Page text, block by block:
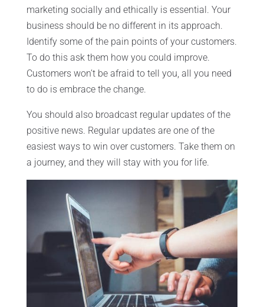
marketing socially and ethically is essential. Your
business should be no different in its approach.
Identify some of the pain points of your customers.
To do this ask them how you could improve.
Customers won’t be afraid to tell you, all you need
to do is embrace the change.
You should also broadcast regular updates of the
positive news. Regular updates are one of the
easiest ways to win over customers. Take them on
a journey, and they will stay with you for life.